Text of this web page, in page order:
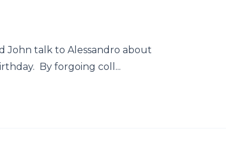
John talk to Alessandro about
By forgoing coll...